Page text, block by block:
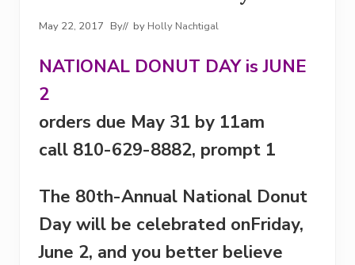
May 22, 2017 By// by Holly Nachtigal
NATIONAL DONUT DAY isJUNE
2
orders due May 31 by 11am
call 810-629-8882, prompt 1
The 80th-Annual National Donut
Day will be celebrated onFriday,
June 2, and you better believe